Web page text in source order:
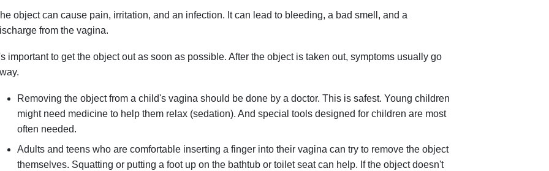
object can cause pain, irritation, and an infection. It can lead to bleeding, a bad smell, and a
from the vagina.
important to get the object out as soon as possible. After the object is taken out, symptoms usually go
Removing the object from a child's vagina should be done by a doctor. This is safest. Young children
might need medicine to help them relax (sedation). And special tools designed for children are most
often needed.
Adults and teens who are comfortable inserting a finger into their vagina can try to remove the object
themselves. Squatting or putting a foot up on the bathtub or toilet seat can help. If the object doesn't